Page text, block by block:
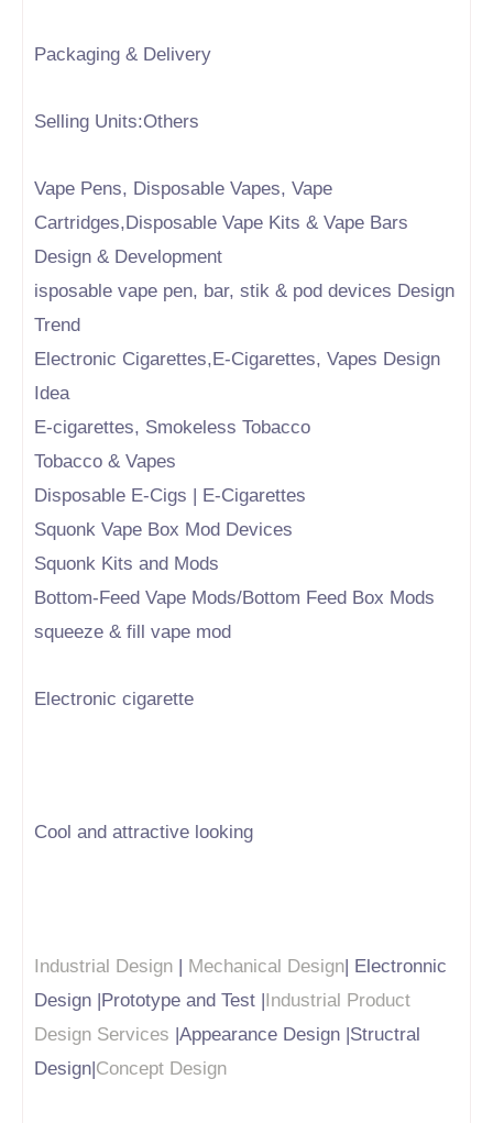
Packaging & Delivery
Selling Units:Others
Vape Pens, Disposable Vapes, Vape
Cartridges,Disposable Vape Kits & Vape Bars
Design & Development
isposable vape pen, bar, stik & pod devices Design
Trend
Electronic Cigarettes,E-Cigarettes, Vapes Design
Idea
E-cigarettes, Smokeless Tobacco
Tobacco & Vapes
Disposable E-Cigs | E-Cigarettes
Squonk Vape Box Mod Devices
Squonk Kits and Mods
Bottom-Feed Vape Mods/Bottom Feed Box Mods
squeeze & fill vape mod
Electronic cigarette
Cool and attractive looking
Industrial Design | Mechanical Design| Electronnic
Design |Prototype and Test |Industrial Product
Design Services |Appearance Design |Structral
Design|Concept Design